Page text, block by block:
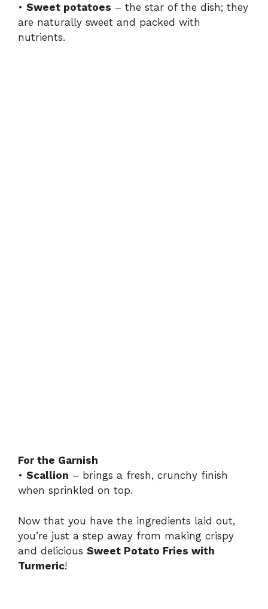
• Sweet potatoes – the star of the dish; they
are naturally sweet and packed with
nutrients.
For the Garnish
• Scallion – brings a fresh, crunchy finish
when sprinkled on top.
Now that you have the ingredients laid out,
you’re just a step away from making crispy
and delicious Sweet Potato Fries with
Turmeric!